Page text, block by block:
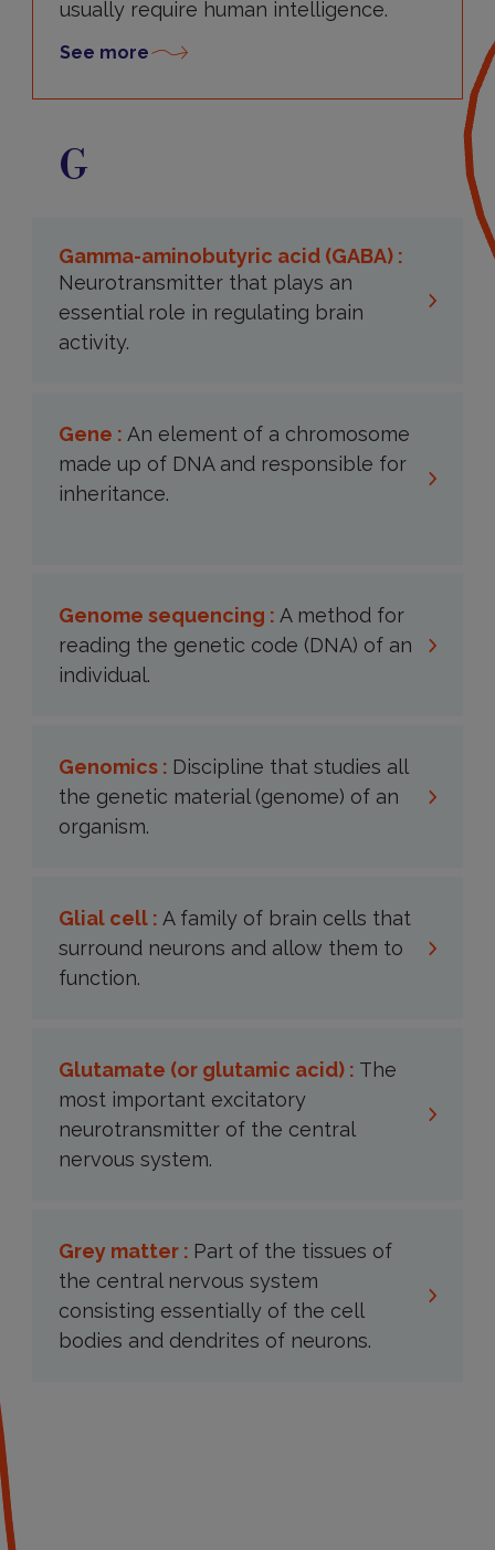
usually require human intelligence.
See more
G
Gamma-aminobutyric acid (GABA) :
Neurotransmitter that plays an
essential role in regulating brain
activity.
Gene : An element of a chromosome
made up of DNA and responsible for
inheritance.
Genome sequencing : A method for
reading the genetic code (DNA) of an
individual.
Genomics : Discipline that studies all
the genetic material (genome) of an
organism.
Glial cell : A family of brain cells that
surround neurons and allow them to
function.
Glutamate (or glutamic acid) : The
most important excitatory
neurotransmitter of the central
nervous system.
Grey matter : Part of the tissues of
the central nervous system
consisting essentially of the cell
bodies and dendrites of neurons.